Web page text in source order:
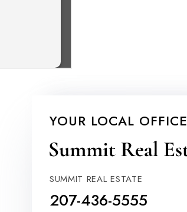
YOUR LOCAL OFFICE
SUMMIT REAL ESTATE
207-436-5555